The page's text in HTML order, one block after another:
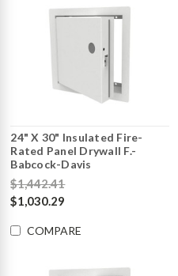
24" X 30" Insulated Fire-
Rated Panel Drywall F.-
Babcock-Davis
$1,442.41
$1,030.29
COMPARE